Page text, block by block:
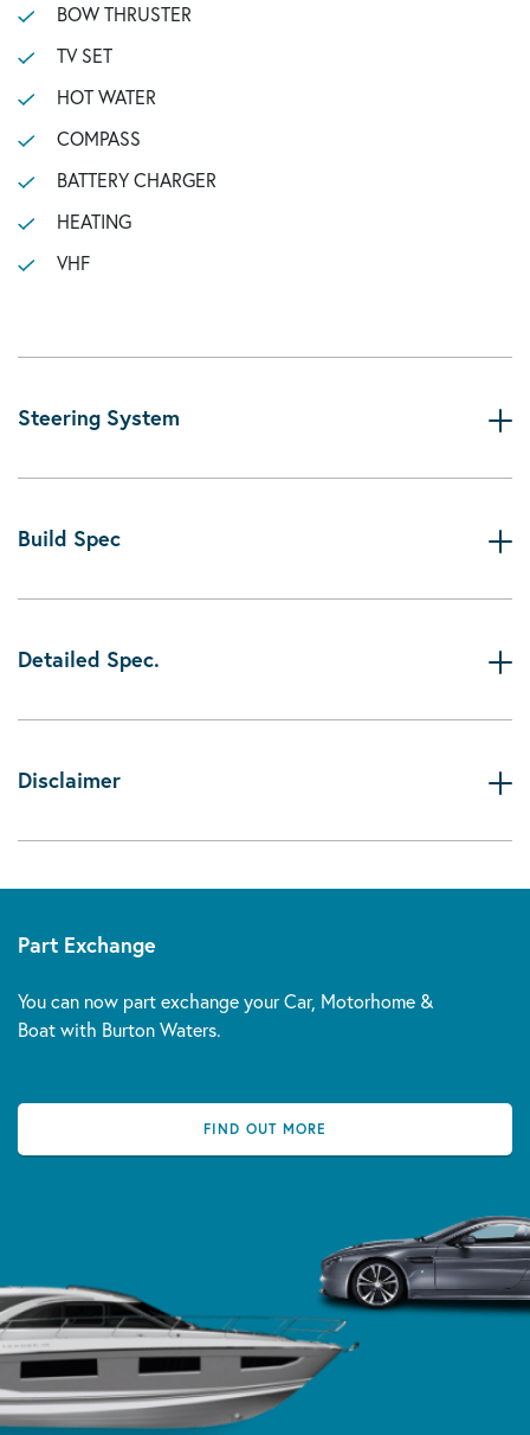
BOW THRUSTER
TV SET
HOT WATER
COMPASS
BATTERY CHARGER
HEATING
VHF
Steering System
Build Spec
Detailed Spec.
Disclaimer
Part Exchange
You can now part exchange your Car, Motorhome &
Boat with Burton Waters.
FIND OUT MORE